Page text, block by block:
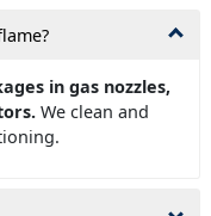
in gas nozzles,
We clean and